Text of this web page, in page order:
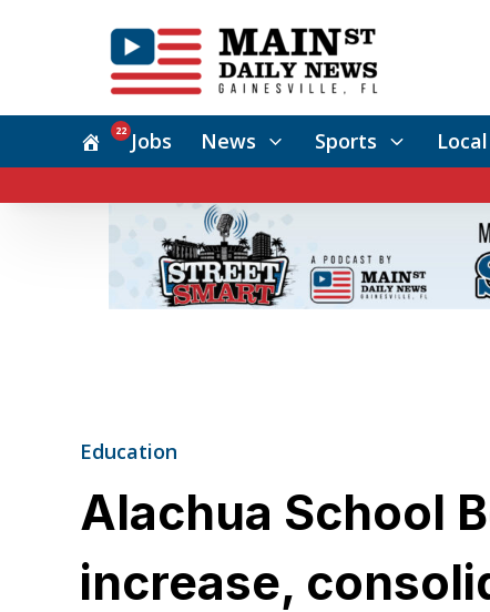
Jobs
22 News Sports
Education
Alachua School
increase,